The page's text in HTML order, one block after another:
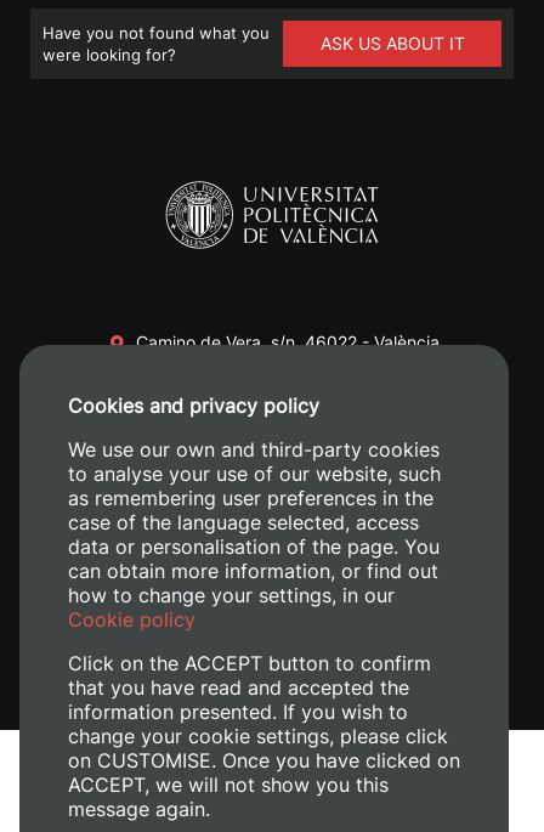
Have you not found what you
were looking for?
ASK US ABOUT IT
Camino de Vera, s/n. 46022 - València
+34 620 04 00 50
Legal Notice
Cookies and privacy policy
We use our own and third-party cookies
to analyse your use of our website, such
as remembering user preferences in the
case of the language selected, access
data or personalisation of the page. You
can obtain more information, or find out
how to change your settings, in our
Cookie policy
Click on the ACCEPT button to confirm
that you have read and accepted the
information presented. If you wish to
change your cookie settings, please click
on CUSTOMISE. Once you have clicked on
ACCEPT, we will not show you this
message again.